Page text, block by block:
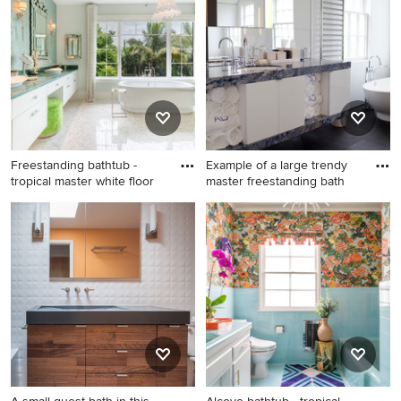
sink alcove shower photo in
Chicago with flat-panel
cabinets, medium tone wood
cabinets, an undermount
sink, granite countertops, a
hinged shower door, blue
countertops and a floating
vanity
tile beige floor alcove
shower design in Phoenix
with white walls, tile
countertops, a hinged
shower door, blue cabinets
and blue countertops
Freestanding bathtub -
tropical master white floor
Freestanding bathtub -
tropical master white floor
freestanding bathtub idea in
Miami with flat-panel
cabinets, white cabinets,
multicolored walls, a vessel
sink and blue countertops
Example of a large trendy
master freestanding bath
Example of a large trendy
master freestanding bathtub
design in Boston with flat-
panel cabinets, white
cabinets, marble
countertops, an undermount
sink, white walls and blue
countertops